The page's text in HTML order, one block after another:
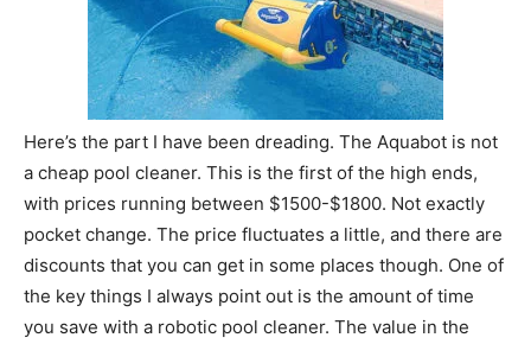
Here’s the part I have been dreading. The Aquabot is not
a cheap pool cleaner. This is the first of the high ends,
with prices running between $1500-$1800. Not exactly
pocket change. The price fluctuates a little, and there are
discounts that you can get in some places though. One of
the key things I always point out is the amount of time
you save with a robotic pool cleaner. The value in the